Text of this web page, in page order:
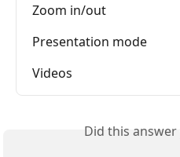
Zoom in/out
Presentation mode
Videos
Did this